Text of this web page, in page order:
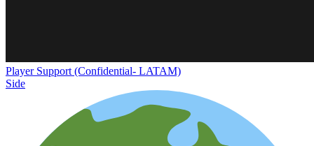
Player Support (Confidential- LATAM)
Side